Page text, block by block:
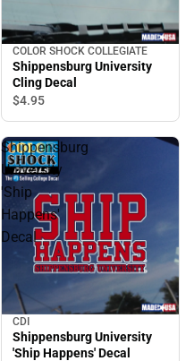
COLOR SHOCK COLLEGIATE
Shippensburg University
Cling Decal
$4.95
Shippensburg
University
'Ship
Happens'
Decal
CDI
Shippensburg University
'Ship Happens' Decal